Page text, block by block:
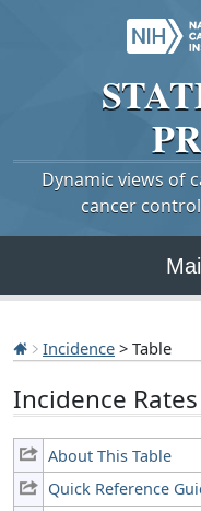
Dynamic views of
cancer
Incidence > Table
Incidence
About This Table
Quick Reference